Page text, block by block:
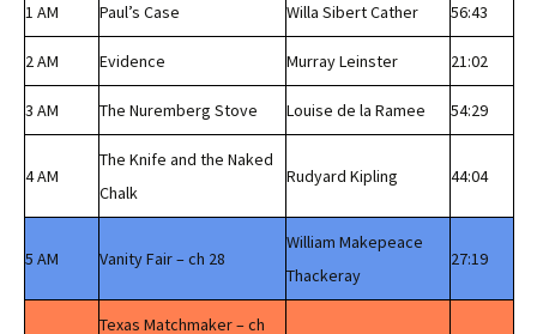
1 AM Paul’s Case Willa Sibert Cather 56:43
2 AM Evidence Murray Leinster 21:02
3 AM The Nuremberg Stove Louise de la Ramee 54:29
4 AM
The Knife and the Naked
Chalk
Rudyard Kipling 44:04
5 AM Vanity Fair – ch 28
William Makepeace
Thackeray
27:19
Texas Matchmaker – ch